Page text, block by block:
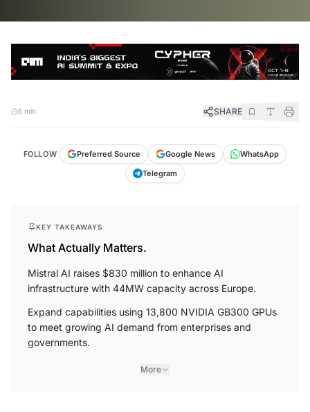
5 min SHARE
FOLLOW Preferred Source Google News
WhatsApp
Telegram
KEY TAKEAWAYS
What Actually Matters.
Mistral AI raises $830 million to enhance AI
infrastructure with 44MW capacity across Europe.
Expand capabilities using 13,800 NVIDIA GB300 GPUs
to meet growing AI demand from enterprises and
governments.
More